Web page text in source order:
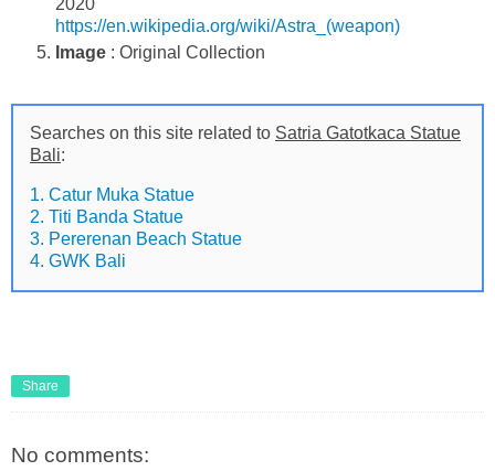
https://en.wikipedia.org/wiki/Astra_(weapon)
Image : Original Collection
Searches on this site related to Satria Gatotkaca Statue
Bali:
1. Catur Muka Statue
2. Titi Banda Statue
3. Pererenan Beach Statue
4. GWK Bali
Share
No comments: